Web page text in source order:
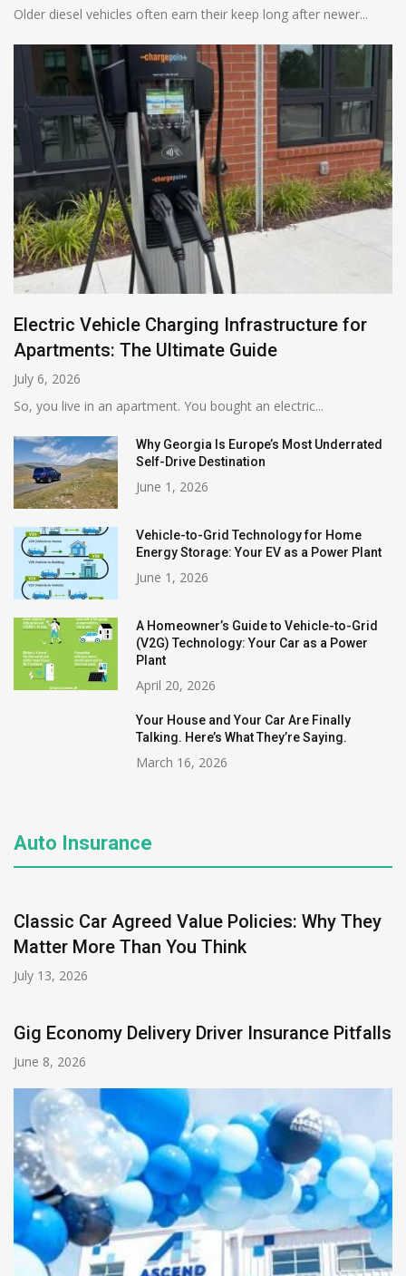
Older diesel vehicles often earn their keep long after newer...
Electric Vehicle Charging Infrastructure for
Apartments: The Ultimate Guide
July 6, 2026
So, you live in an apartment. You bought an electric...
Why Georgia Is Europe’s Most Underrated
Self-Drive Destination
June 1, 2026
Vehicle-to-Grid Technology for Home
Energy Storage: Your EV as a Power Plant
June 1, 2026
A Homeowner’s Guide to Vehicle-to-Grid
(V2G) Technology: Your Car as a Power
Plant
April 20, 2026
Your House and Your Car Are Finally
Talking. Here’s What They’re Saying.
March 16, 2026
Auto Insurance
Classic Car Agreed Value Policies: Why They
Matter More Than You Think
July 13, 2026
Gig Economy Delivery Driver Insurance Pitfalls
June 8, 2026